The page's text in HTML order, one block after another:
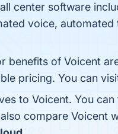
center software
voice,
benefits of Voicent
pricing. You can
to Voicent. You
compare Voicent